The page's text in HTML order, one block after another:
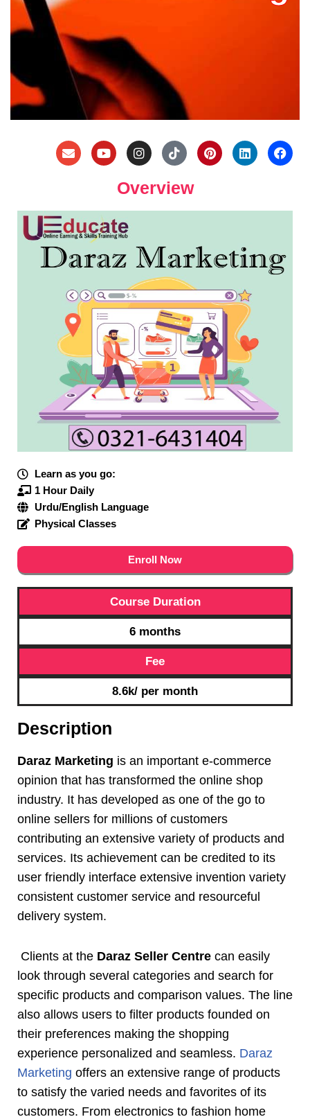
Overview
Learn as you go:
1 Hour Daily
Urdu/English Language
Physical Classes
Enroll Now
Course Duration
6 months
Fee
8.6k/ per month
Description
Daraz Marketing is an important e-commerce
opinion that has transformed the online shop
industry. It has developed as one of the go to
online sellers for millions of customers
contributing an extensive variety of products and
services. Its achievement can be credited to its
user friendly interface extensive invention variety
consistent customer service and resourceful
delivery system.
Clients at the Daraz Seller Centre can easily
look through several categories and search for
specific products and comparison values. The line
also allows users to filter products founded on
their preferences making the shopping
experience personalized and seamless. Daraz
Marketing offers an extensive range of products
to satisfy the varied needs and favorites of its
customers. From electronics to fashion home